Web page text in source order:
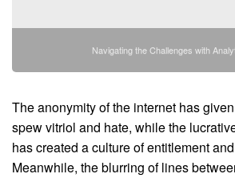
Navigating the Challenges with
The anonymity of the internet has
spew vitriol and hate, while the
has created a culture of entitlement
Meanwhile, the blurring of lines